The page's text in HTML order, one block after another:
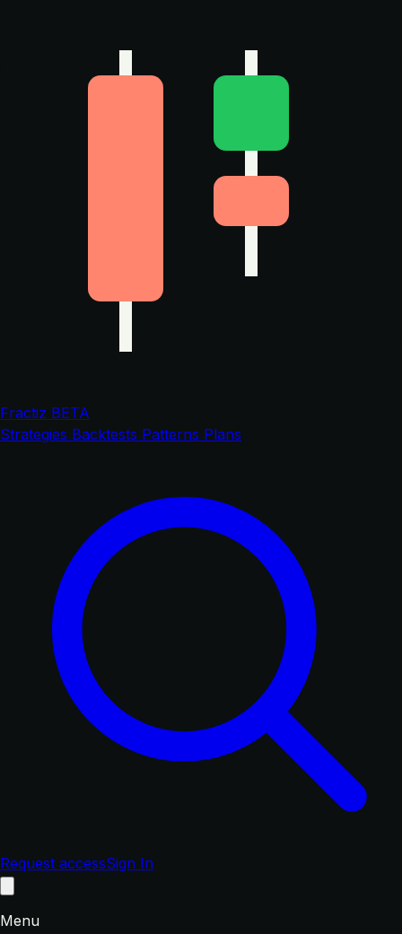
Fractiz BETA
Strategies Backtests Patterns Plans
Request accessSign In
Menu